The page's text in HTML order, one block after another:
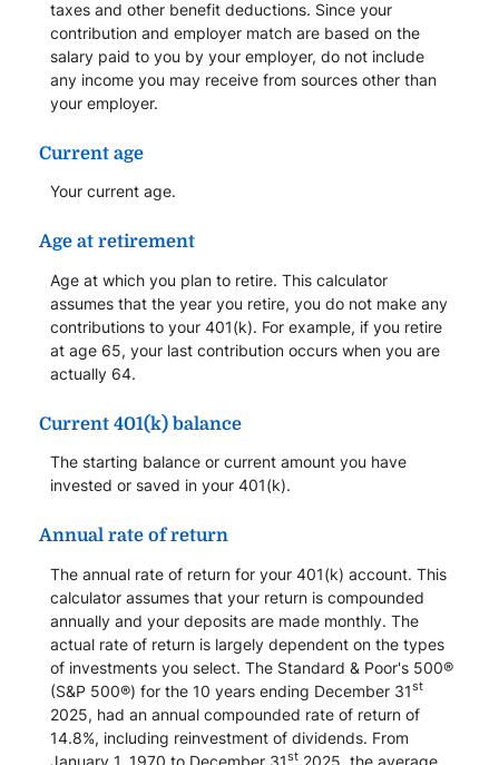
taxes and other benefit deductions. Since your
contribution and employer match are based on the
salary paid to you by your employer, do not include
any income you may receive from sources other than
your employer.
Current age
Your current age.
Age at retirement
Age at which you plan to retire. This calculator
assumes that the year you retire, you do not make any
contributions to your 401(k). For example, if you retire
at age 65, your last contribution occurs when you are
actually 64.
Current 401(k) balance
The starting balance or current amount you have
invested or saved in your 401(k).
Annual rate of return
The annual rate of return for your 401(k) account. This
calculator assumes that your return is compounded
annually and your deposits are made monthly. The
actual rate of return is largely dependent on the types
of investments you select. The Standard & Poor's 500®
(S&P 500®) for the 10 years ending December 31st
2025, had an annual compounded rate of return of
14.8%, including reinvestment of dividends. From
January 1, 1970 to December 31st 2025, the average